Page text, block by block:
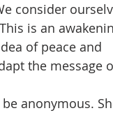
consider
is an
of peace and
the message
anonymous.